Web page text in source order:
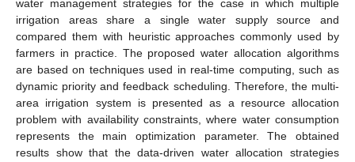
water management strategies for the case in which multiple
irrigation areas share a single water supply source and
compared them with heuristic approaches commonly used by
farmers in practice. The proposed water allocation algorithms
are based on techniques used in real-time computing, such as
dynamic priority and feedback scheduling. Therefore, the multi-
area irrigation system is presented as a resource allocation
problem with availability constraints, where water consumption
represents the main optimization parameter. The obtained
results show that the data-driven water allocation strategies